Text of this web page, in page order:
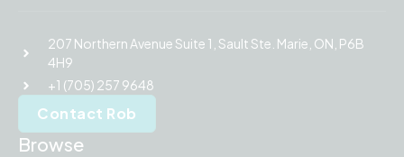
207 Northern Avenue Suite 1, Sault Ste. Marie, ON, P6B
4H9
+1 (705) 257 9648
Contact Rob
Browse